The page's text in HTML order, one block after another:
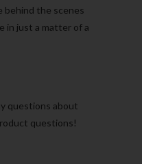
behind the scenes
in just a matter of a
questions about
questions!